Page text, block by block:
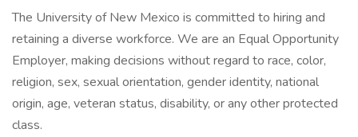
The University of New Mexico is committed to hiring and
retaining a diverse workforce. We are an Equal Opportunity
Employer, making decisions without regard to race, color,
religion, sex, sexual orientation, gender identity, national
origin, age, veteran status, disability, or any other protected
class.